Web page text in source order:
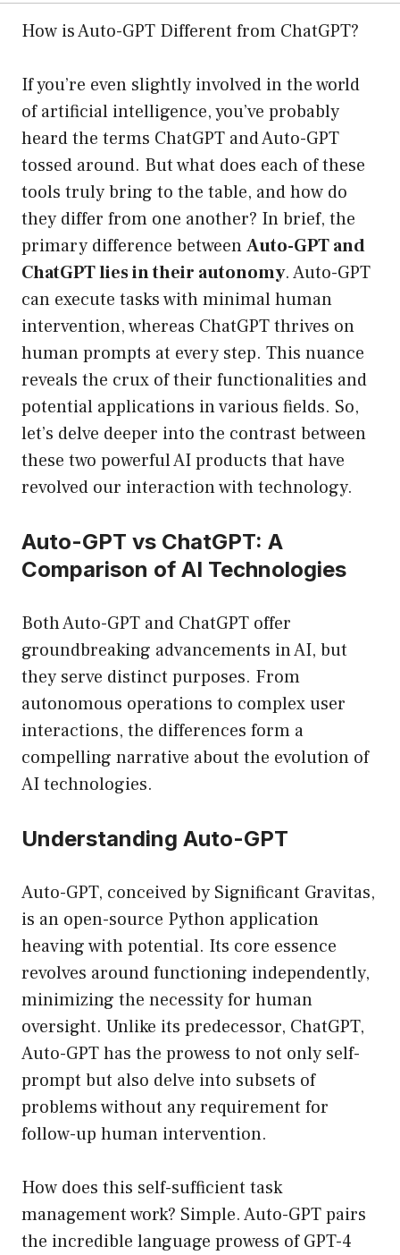
How is Auto-GPT Different from ChatGPT?
If you’re even slightly involved in the world
of artificial intelligence, you’ve probably
heard the terms ChatGPT and Auto-GPT
tossed around. But what does each of these
tools truly bring to the table, and how do
they differ from one another? In brief, the
primary difference betweenAuto-GPT and
ChatGPT lies in their autonomy. Auto-GPT
can execute tasks with minimal human
intervention, whereas ChatGPT thrives on
human prompts at every step. This nuance
reveals the crux of their functionalities and
potential applications in various fields. So,
let’s delve deeper into the contrast between
these two powerful AI products that have
revolved our interaction with technology.
Auto-GPT vs ChatGPT: A
Comparison of AI Technologies
Both Auto-GPT and ChatGPT offer
groundbreaking advancements in AI, but
they serve distinct purposes. From
autonomous operations to complex user
interactions, the differences form a
compelling narrative about the evolution of
AI technologies.
Understanding Auto-GPT
Auto-GPT, conceived by Significant Gravitas,
is an open-source Python application
heaving with potential. Its core essence
revolves around functioning independently,
minimizing the necessity for human
oversight. Unlike its predecessor, ChatGPT,
Auto-GPT has the prowess to not only self-
prompt but also delve into subsets of
problems without any requirement for
follow-up human intervention.
How does this self-sufficient task
management work? Simple. Auto-GPT pairs
the incredible language prowess of GPT-4